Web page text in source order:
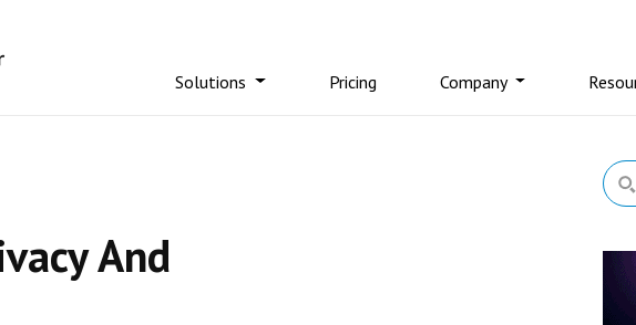
Solutions Pricing Company
And